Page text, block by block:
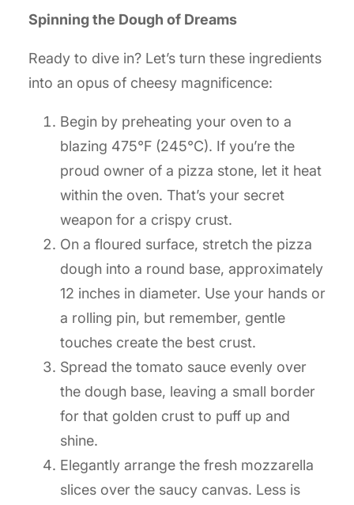
Spinning the Dough of Dreams
Ready to dive in? Let’s turn these ingredients
into an opus of cheesy magnificence:
Begin by preheating your oven to a
blazing 475°F (245°C). If you’re the
proud owner of a pizza stone, let it heat
within the oven. That’s your secret
weapon for a crispy crust.
On a floured surface, stretch the pizza
dough into a round base, approximately
12 inches in diameter. Use your hands or
a rolling pin, but remember, gentle
touches create the best crust.
Spread the tomato sauce evenly over
the dough base, leaving a small border
for that golden crust to puff up and
shine.
Elegantly arrange the fresh mozzarella
slices over the saucy canvas. Less is